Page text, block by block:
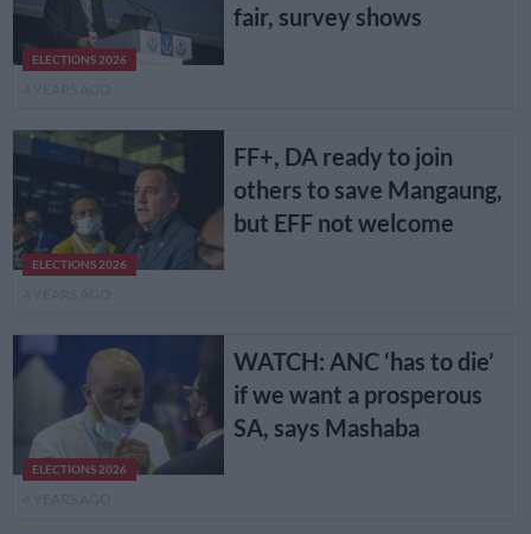
ELECTIONS 2026
fair, survey shows
ELECTIONS 2026
FF+, DA ready to join
others to save Mangaung,
but EFF not welcome
ELECTIONS 2026
WATCH: ANC ‘has to die’
if we want a prosperous
SA, says Mashaba